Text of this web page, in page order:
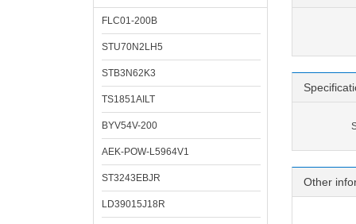
FLC01-200B
STU70N2LH5
STB3N62K3
TS1851AILT
BYV54V-200
AEK-POW-L5964V1
ST3243EBJR
LD39015J18R
Other